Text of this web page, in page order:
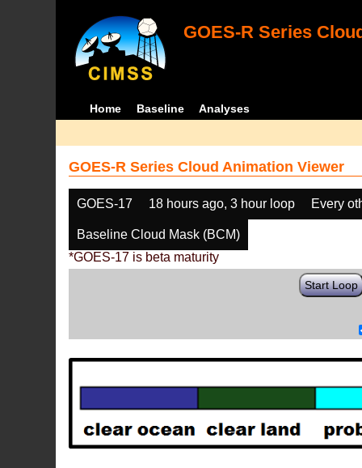
GOES-R Series
Home Baseline Analyses
GOES-R Series Cloud Animation Viewer
GOES-17 18 hours ago, 3 hour loop Every
Baseline Cloud Mask (BCM)
*GOES-17 is beta maturity
Start Loop